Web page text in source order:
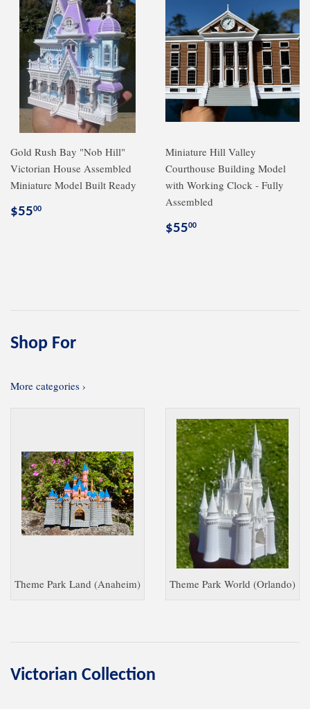
Gold Rush Bay "Nob Hill"
Victorian House Assembled
Miniature Model Built Ready
Regular
$5500
Miniature Hill Valley
Courthouse Building Model
with Working Clock - Fully
Assembled
Regular
$5500
Shop For
More categories ›
Theme Park Land (Anaheim) Theme Park World (Orlando)
Victorian Collection